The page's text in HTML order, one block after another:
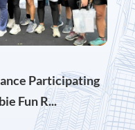
Participating
Fun R...